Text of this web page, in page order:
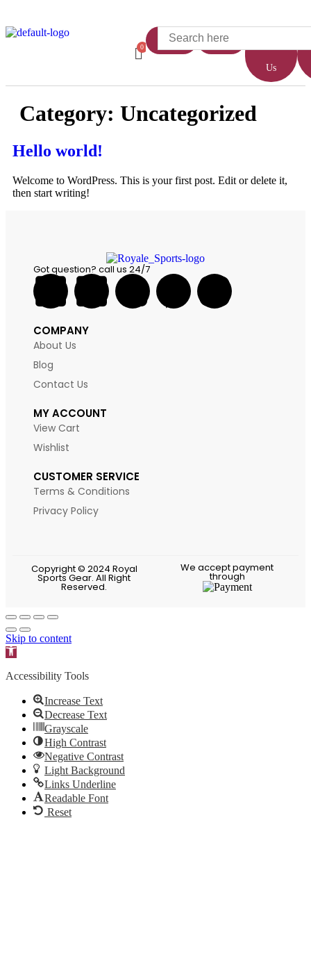
Home Shop
Us
Category: Uncategorized
Hello world!
Welcome to WordPress. This is your first post. Edit or delete it,
then start writing!
Got question? call us 24/7
COMPANY
About Us
Blog
Contact Us
MY ACCOUNT
View Cart
Wishlist
CUSTOMER SERVICE
Terms & Conditions
Privacy Policy
Copyright © 2024 Royal
Sports Gear. All Right
Reserved.
We accept payment
through
Skip to content
Open toolbar
Accessibility Tools
Increase Text
Decrease Text
Grayscale
High Contrast
Negative Contrast
Light Background
Links Underline
Readable Font
Reset